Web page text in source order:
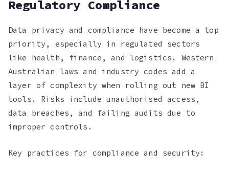
Regulatory Compliance
Data privacy and compliance have become a top
priority, especially in regulated sectors
like health, finance, and logistics. Western
Australian laws and industry codes add a
layer of complexity when rolling out new BI
tools. Risks include unauthorised access,
data breaches, and failing audits due to
improper controls.
Key practices for compliance and security: